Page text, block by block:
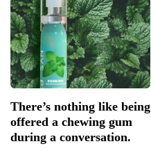
There’s nothing like being
offered a chewing gum
during a conversation.